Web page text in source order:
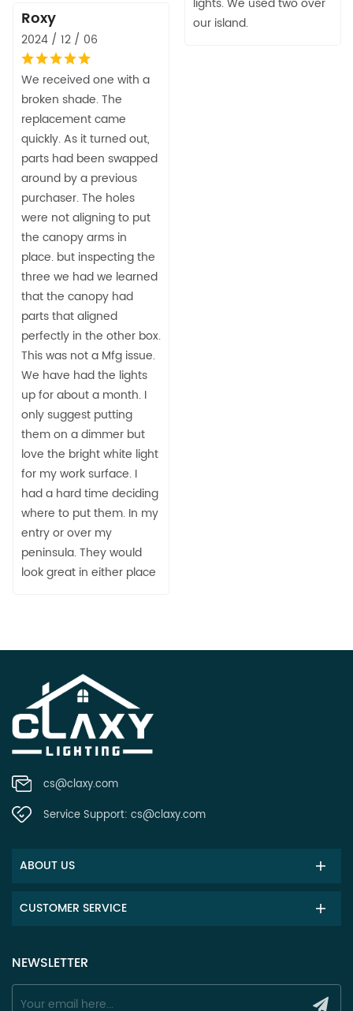
our island.
Roxy
2024 / 12 / 06
We received one with a
broken shade. The
replacement came
quickly. As it turned out,
parts had been swapped
around by a previous
purchaser. The holes
were not aligning to put
the canopy arms in
place. but inspecting the
three we had we learned
that the canopy had
parts that aligned
perfectly in the other box.
This was not a Mfg issue.
We have had the lights
up for about a month. I
only suggest putting
them on a dimmer but
love the bright white light
for my work surface. I
had a hard time deciding
where to put them. In my
entry or over my
peninsula. They would
look great in either place
cs@claxy.com
Service Support: cs@claxy.com
ABOUT US
CUSTOMER SERVICE
NEWSLETTER